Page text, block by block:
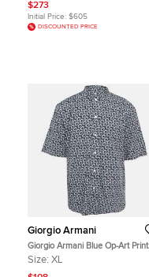
$273
Initial Price: $605
DISCOUNTED PRICE
Giorgio Armani
Giorgio Armani Blue Op-Art Print
Cotton Shirt XL
Size: XL